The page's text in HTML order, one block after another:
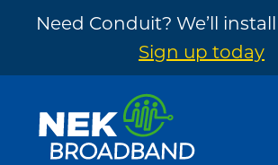
Need Conduit? We’ll
Sign up today
footer